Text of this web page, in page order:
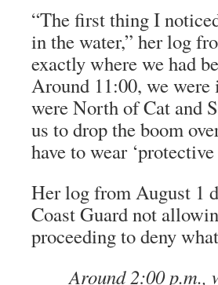
“The first thing I
in the water,” her log
exactly where we had
Around 11:00, we
were North of Cat and
us to drop the boom
have to wear ‘protective
Her log from August 1
Coast Guard not
proceeding to deny
Around 2:00 p.m.,